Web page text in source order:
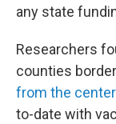
any state
Researchers
counties
from the
to-date with